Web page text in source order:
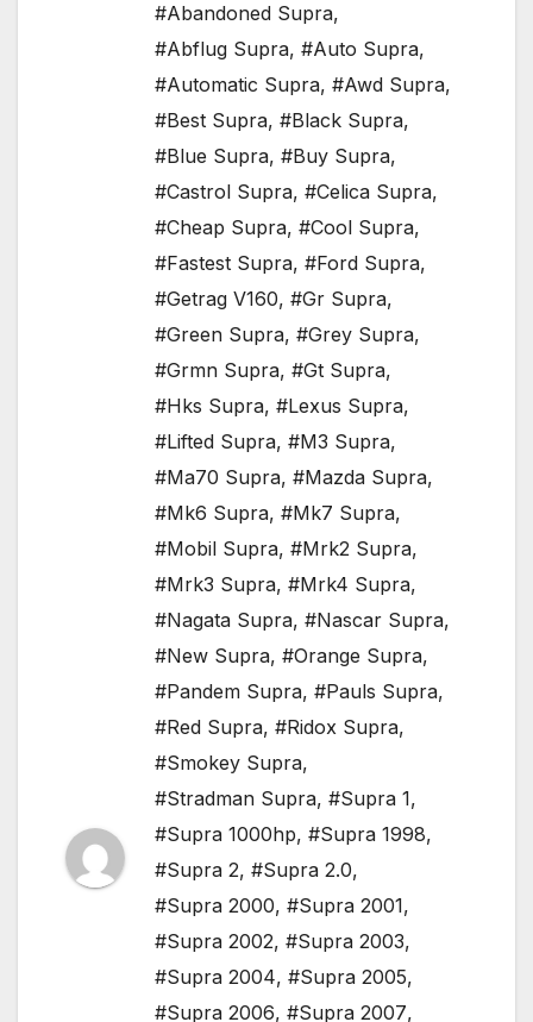
#Abandoned Supra,
#Abflug Supra, #Auto Supra,
#Automatic Supra, #Awd Supra,
#Best Supra, #Black Supra,
#Blue Supra, #Buy Supra,
#Castrol Supra, #Celica Supra,
#Cheap Supra, #Cool Supra,
#Fastest Supra, #Ford Supra,
#Getrag V160, #Gr Supra,
#Green Supra, #Grey Supra,
#Grmn Supra, #Gt Supra,
#Hks Supra, #Lexus Supra,
#Lifted Supra, #M3 Supra,
#Ma70 Supra, #Mazda Supra,
#Mk6 Supra, #Mk7 Supra,
#Mobil Supra, #Mrk2 Supra,
#Mrk3 Supra, #Mrk4 Supra,
#Nagata Supra, #Nascar Supra,
#New Supra, #Orange Supra,
#Pandem Supra, #Pauls Supra,
#Red Supra, #Ridox Supra,
#Smokey Supra,
#Stradman Supra, #Supra 1,
#Supra 1000hp, #Supra 1998,
#Supra 2, #Supra 2.0,
#Supra 2000, #Supra 2001,
#Supra 2002, #Supra 2003,
#Supra 2004, #Supra 2005,
#Supra 2006, #Supra 2007,